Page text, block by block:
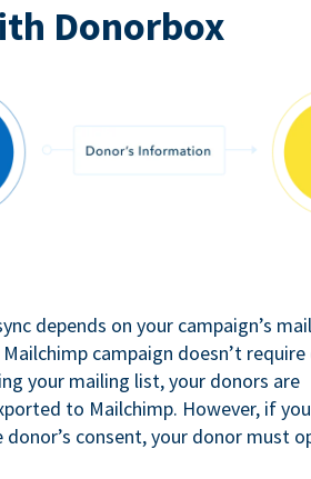
Donorbox
depends on your campaign’s
campaign doesn’t
your mailing list, your donors are
to Mailchimp. However, if
donor’s consent, your donor must